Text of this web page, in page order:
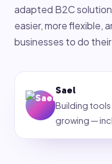
adapted B2C
easier, more flexible,
businesses to do
Sael
Building
growing —